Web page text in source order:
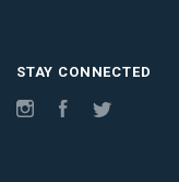
STAY CONNECTED
InstagramFacebook